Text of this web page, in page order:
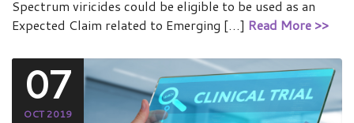
Spectrum viricides could be eligible to be used as an
Expected Claim related to Emerging […] Read More >>
07
OCT 2019